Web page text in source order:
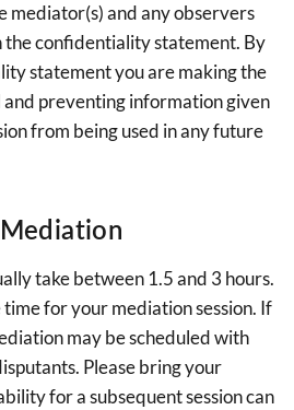
mediator(s) and any observers
the confidentiality statement. By
statement you are making the
preventing information given
from being used in any future
take between 1.5 and 3 hours.
for your mediation session. If
may be scheduled with
Please bring your
for a subsequent session can